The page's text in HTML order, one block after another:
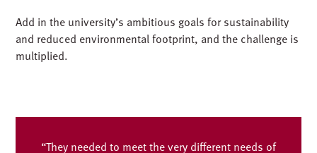
Add in the university’s ambitious goals for sustainability
and reduced environmental footprint, and the challenge is
multiplied.
“They needed to meet the very different needs of